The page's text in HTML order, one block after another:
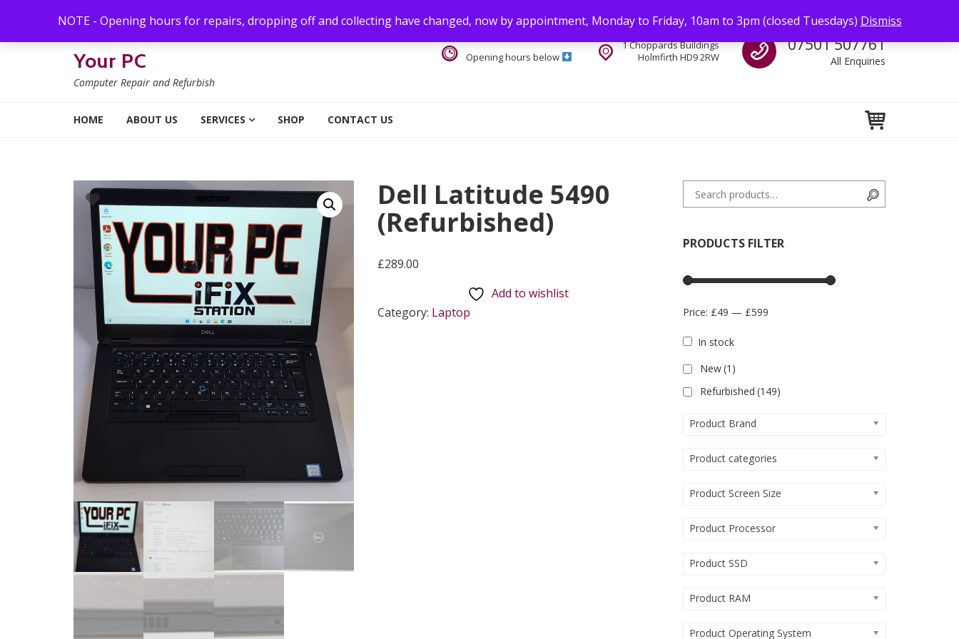
NOTE - Opening hours for repairs, dropping off and collecting have changed, now by appointment, Monday to Friday, 10am to 3pm (closed Tuesdays) Dismiss
Your PC
Computer Repair and Refurbish
Call us
07501 507761
All Enquiries
1 Choppards Buildings
Holmfirth HD9 2RW
Opening hours below
HOME ABOUT US SERVICES SHOP CONTACT US
Dell Latitude 5490
(Refurbished)
£289.00
Add to wishlist
Category: Laptop
Search for:
PRODUCTS FILTER
Price: £49 — £599
In stock
New(1)
Refurbished (149)
Product Brand
Product categories
Product Screen Size
Product Processor
Product SSD
Product RAM
Product Operating System